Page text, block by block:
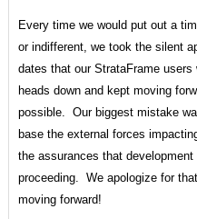
Every time we would put out a
or indifferent, we took the silent
dates that our StrataFrame
heads down and kept moving
possible. Our biggest mistake
base the external forces
the assurances that
proceeding. We apologize for
moving forward!